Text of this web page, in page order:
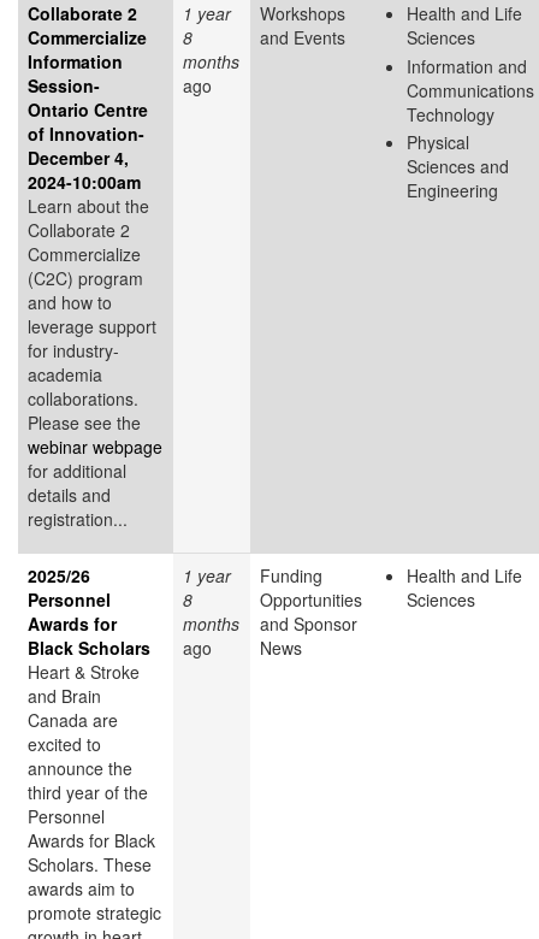
Collaborate 2
Commercialize
Information
Session-
Ontario Centre
of Innovation-
December 4,
2024-10:00am
Learn about the
Collaborate 2
Commercialize
(C2C) program
and how to
leverage support
for industry-
academia
collaborations.
Please see the
webinar webpage
for additional
details and
registration...
1 year
8
months
ago
Workshops
and Events
Health and Life
Sciences
Information and
Communications
Technology
Physical
Sciences and
Engineering
2025/26
Personnel
Awards for
Black Scholars
Heart & Stroke
and Brain
Canada are
excited to
announce the
third year of the
Personnel
Awards for Black
Scholars. These
awards aim to
promote strategic
1 year
8
months
ago
Funding
Opportunities
and Sponsor
News
Health and Life
Sciences